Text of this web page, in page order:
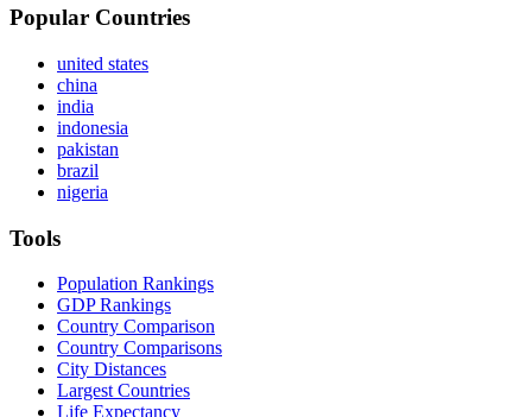
Popular Countries
united states
china
india
indonesia
pakistan
brazil
nigeria
Tools
Population Rankings
GDP Rankings
Country Comparison
Country Comparisons
City Distances
Largest Countries
Life Expectancy